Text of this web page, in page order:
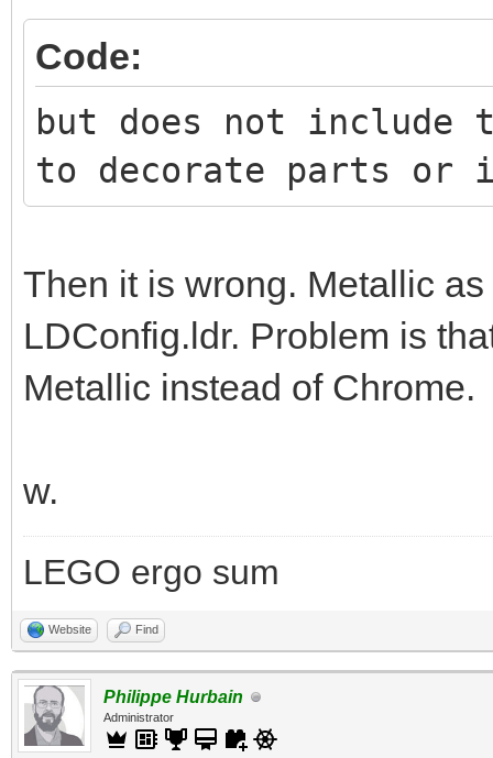
Code:
but does not include
to decorate parts or
Then it is wrong. Metallic
LDConfig.ldr. Problem is
Metallic instead of Chrome.
w.
LEGO ergo sum
Website Find
Philippe Hurbain
Administrator